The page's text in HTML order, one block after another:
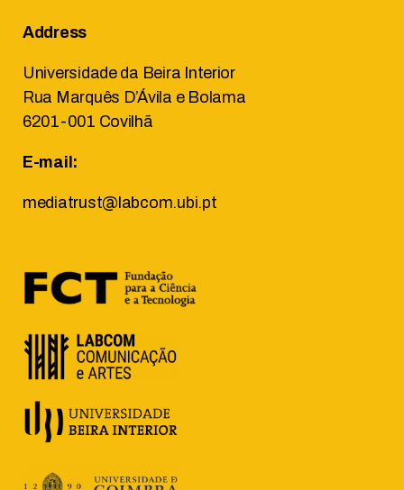
Address
Universidade da Beira Interior
Rua Marquês D’Ávila e Bolama
6201-001 Covilhã
E-mail:
mediatrust@labcom.ubi.pt